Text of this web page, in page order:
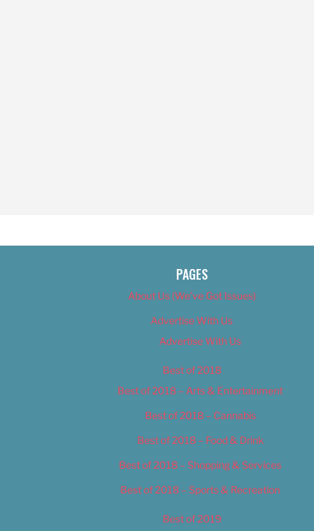
PAGES
About Us (We’ve Got Issues)
Advertise With Us
Advertise With Us
Best of 2018
Best of 2018 – Arts & Entertainment
Best of 2018 – Cannabis
Best of 2018 – Food & Drink
Best of 2018 – Shopping & Services
Best of 2018 – Sports & Recreation
Best of 2019